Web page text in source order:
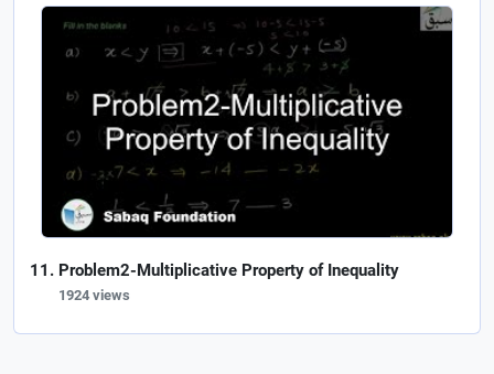
Problem2-Multiplicative Property of Inequality
1924 views